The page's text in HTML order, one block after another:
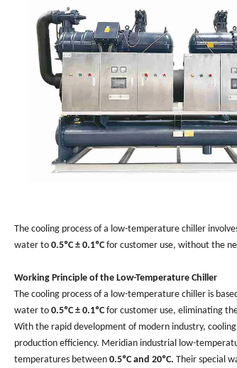
The cooling process of a low-temperature chiller
water to 0.5ºC ± 0.1ºC for customer use, without the
Working Principle of the Low-Temperature Chiller
The cooling process of a low-temperature chiller is
water to 0.5ºC ± 0.1ºC for customer use, eliminating
With the rapid development of modern industry,
production efficiency. Meridian industrial low-
temperatures between 0.5ºC and 20ºC. Their special